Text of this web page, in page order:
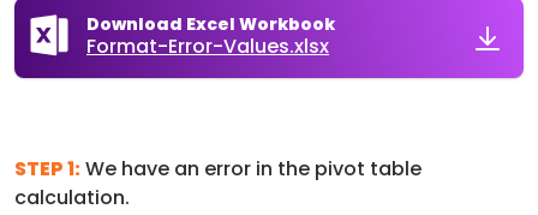
Download Excel Workbook
Format-Error-Values.xlsx
STEP 1:We have an error in the pivot table
calculation.